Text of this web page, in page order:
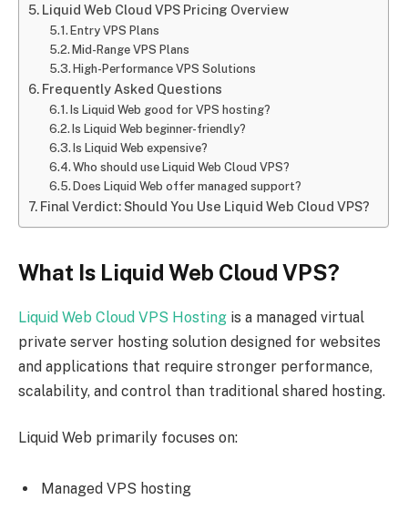
Liquid Web Cloud VPS Pricing Overview
Entry VPS Plans
Mid-Range VPS Plans
High-Performance VPS Solutions
Frequently Asked Questions
Is Liquid Web good for VPS hosting?
Is Liquid Web beginner-friendly?
Is Liquid Web expensive?
Who should use Liquid Web Cloud VPS?
Does Liquid Web offer managed support?
Final Verdict: Should You Use Liquid Web Cloud VPS?
What Is Liquid Web Cloud VPS?
Liquid Web Cloud VPS Hosting is a managed virtual
private server hosting solution designed for websites
and applications that require stronger performance,
scalability, and control than traditional shared hosting.
Liquid Web primarily focuses on:
Managed VPS hosting